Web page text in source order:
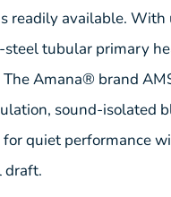
available. With
tubular primary
Amana® brand
sound-isolated
quiet performance
draft.